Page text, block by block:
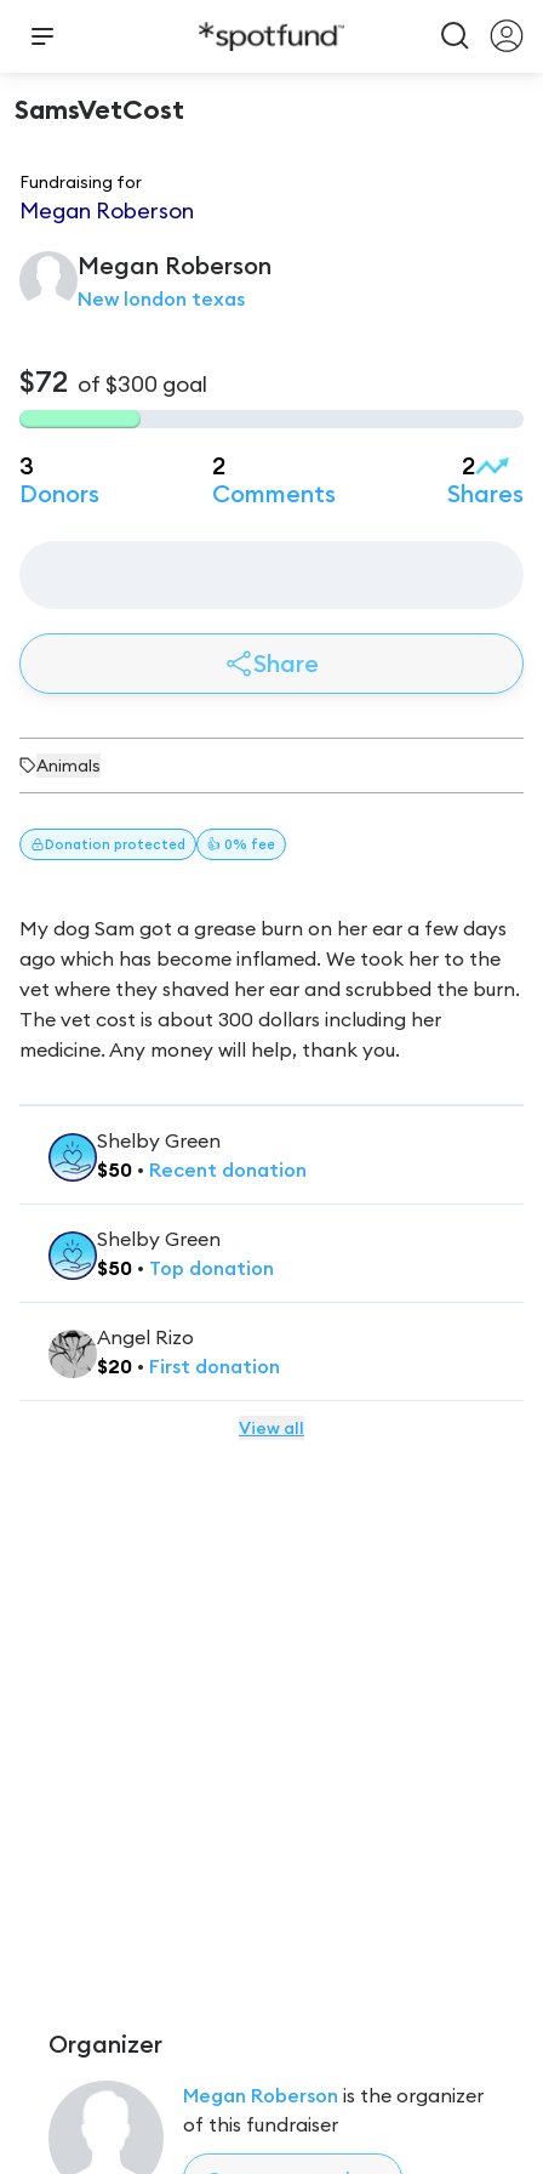
SamsVetCost
Fundraising for
Megan Roberson
Megan Roberson
New london texas
$72 of $300 goal
3
Donors
2
Comments
2
Shares
Share
Animals
Donation protected 👍 0% fee
My dog Sam got a grease burn on her ear a few days
ago which has become inflamed. We took her to the
vet where they shaved her ear and scrubbed the burn.
The vet cost is about 300 dollars including her
medicine. Any money will help, thank you.
Shelby Green
$50 • Recent donation
Shelby Green
$50 • Top donation
Angel Rizo
$20 • First donation
View all
Organizer
Megan Roberson is the organizer
of this fundraiser